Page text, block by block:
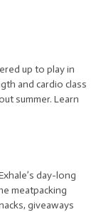
up to play in
and cardio class
summer. Learn
day-long
meatpacking
giveaways